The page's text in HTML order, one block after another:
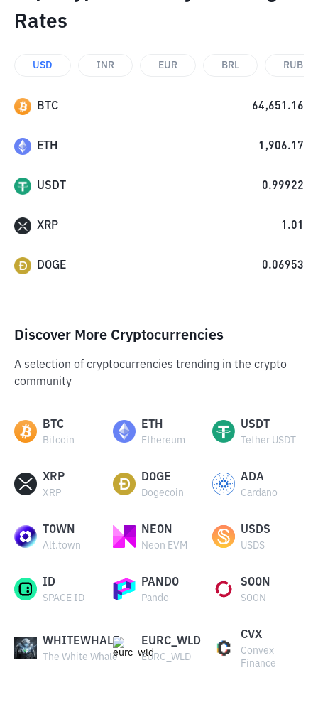
Rates
USD INR EUR BRL RUB
BTC 64,651.16
ETH 1,906.17
USDT 0.99922
XRP 1.01
DOGE 0.06953
Discover More Cryptocurrencies
A selection of cryptocurrencies trending in the crypto
community
BTC
Bitcoin
ETH
Ethereum
USDT
Tether USDT
XRP
XRP
DOGE
Dogecoin
ADA
Cardano
TOWN
Alt.town
NEON
Neon EVM
USDS
USDS
ID
SPACE ID
PANDO
Pando
SOON
SOON
WHITEWHALE
The White Whale
EURC_WLD
EURC_WLD
CVX
Convex
Finance